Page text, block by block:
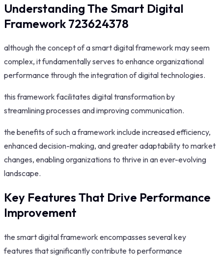
Understanding The Smart Digital
Framework 723624378
although the concept of a smart digital framework may seem
complex, it fundamentally serves to enhance organizational
performance through the integration of digital technologies.
this framework facilitates digital transformation by
streamlining processes and improving communication.
the benefits of such a framework include increased efficiency,
enhanced decision-making, and greater adaptability to market
changes, enabling organizations to thrive in an ever-evolving
landscape.
Key Features That Drive Performance
Improvement
the smart digital framework encompasses several key
features that significantly contribute to performance